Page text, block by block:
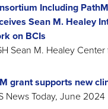
Including
Sean M. Healey
on BCIs
Sean M. Healey
grant supports new
News Today, June 2024